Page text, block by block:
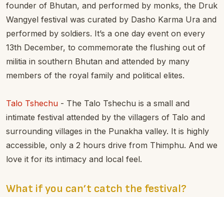
founder of Bhutan, and performed by monks, the Druk
Wangyel festival was curated by Dasho Karma Ura and
performed by soldiers. It’s a one day event on every
13th December, to commemorate the flushing out of
militia in southern Bhutan and attended by many
members of the royal family and political elites.
Talo Tshechu - The Talo Tshechu is a small and
intimate festival attended by the villagers of Talo and
surrounding villages in the Punakha valley. It is highly
accessible, only a 2 hours drive from Thimphu. And we
love it for its intimacy and local feel.
What if you can’t catch the festival?